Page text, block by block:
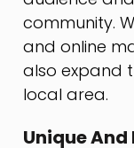
community.
and online
also expand
local area.
Unique